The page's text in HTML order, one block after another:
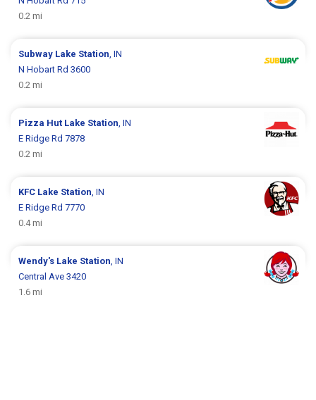
0.2 mi
Subway Lake Station, IN
N Hobart Rd 3600
0.2 mi
Pizza Hut Lake Station, IN
E Ridge Rd 7878
0.2 mi
KFC Lake Station, IN
E Ridge Rd 7770
0.4 mi
Wendy's Lake Station, IN
Central Ave 3420
1.6 mi